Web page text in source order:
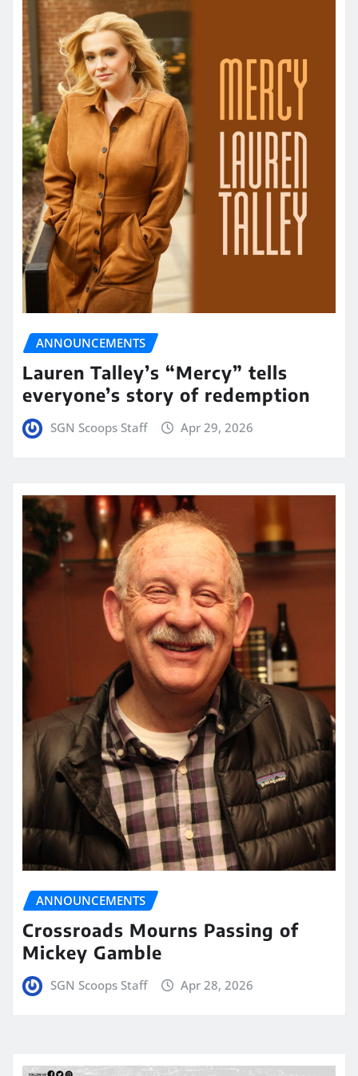
ANNOUNCEMENTS
Lauren Talley’s “Mercy” tells
everyone’s story of redemption
SGN Scoops Staff Apr 29, 2026
ANNOUNCEMENTS
Crossroads Mourns Passing of
Mickey Gamble
SGN Scoops Staff Apr 28, 2026